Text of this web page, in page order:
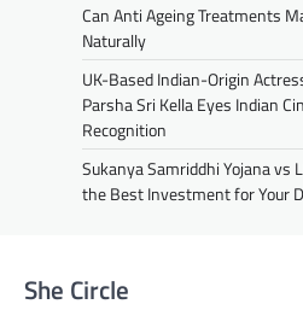
Can Anti Ageing Treatments
Naturally
UK-Based Indian-Origin
Parsha Sri Kella Eyes Indian
Recognition
Sukanya Samriddhi Yojana vs
the Best Investment for Your
She Circle